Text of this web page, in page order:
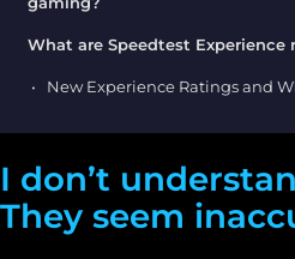
What are Speedtest Experience
New Experience Ratings and
I don’t
They seem